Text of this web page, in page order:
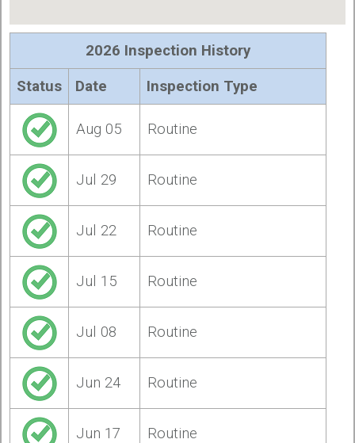
2026 Inspection History
Status Date Inspection Type
Aug 05 Routine
Jul 29 Routine
Jul 22 Routine
Jul 15 Routine
Jul 08 Routine
Jun 24 Routine
Jun 17 Routine